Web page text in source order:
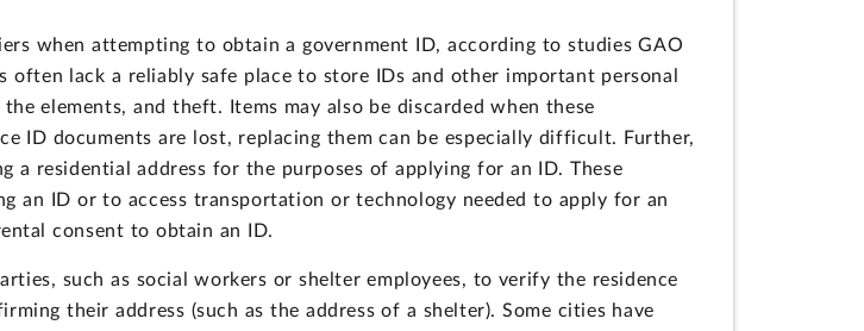
when attempting to obtain a government ID, according to studies GAO
often lack a reliably safe place to store IDs and other important personal
elements, and theft. Items may also be discarded when these
ID documents are lost, replacing them can be especially difficult. Further,
a residential address for the purposes of applying for an ID. These
an ID or to access transportation or technology needed to apply for an
consent to obtain an ID.
such as social workers or shelter employees, to verify the residence
their address (such as the address of a shelter). Some cities have